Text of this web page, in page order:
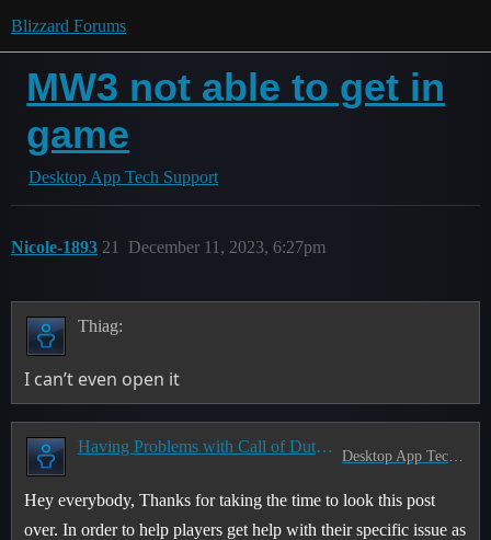
Blizzard Forums
MW3 not able to get in
game
Desktop App Tech Support
Nicole-1893 December 11, 2023, 6:27pm
21
Thiag:
I can’t even open it
Having Problems with Call of Duty? Read this first!
Desktop App Tech Support
Hey everybody, Thanks for taking the time to look this post
over. In order to help players get help with their specific issue as